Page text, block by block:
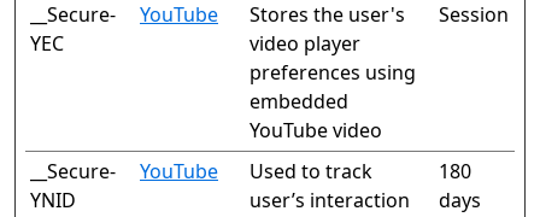
__Secure-
YEC
YouTube
Stores the user's
video player
preferences using
embedded
YouTube video
Session
__Secure-
YNID
YouTube
Used to track
user’s interaction
180
days